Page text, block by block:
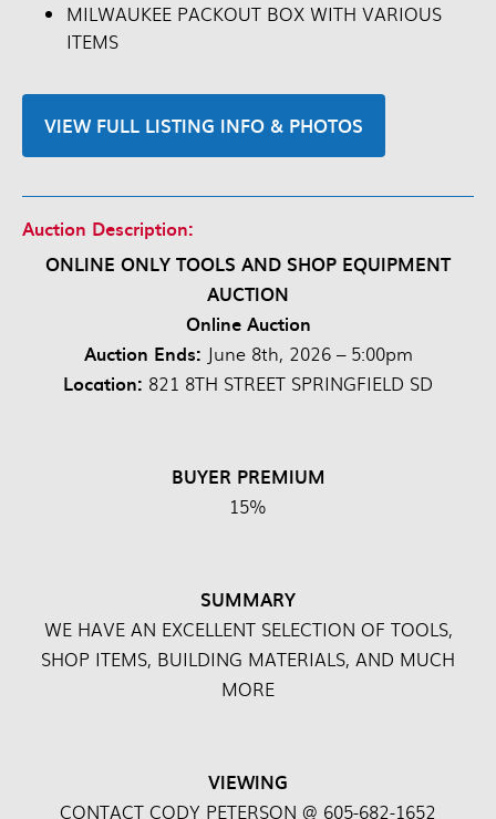
MILWAUKEE PACKOUT BOX WITH VARIOUS
ITEMS
VIEW FULL LISTING INFO & PHOTOS
Auction Description:
ONLINE ONLY TOOLS AND SHOP EQUIPMENT
AUCTION
Online Auction
Auction Ends: June 8th, 2026 – 5:00pm
Location: 821 8TH STREET SPRINGFIELD SD
BUYER PREMIUM
15%
SUMMARY
WE HAVE AN EXCELLENT SELECTION OF TOOLS,
SHOP ITEMS, BUILDING MATERIALS, AND MUCH
MORE
VIEWING
CONTACT CODY PETERSON @ 605-682-1652